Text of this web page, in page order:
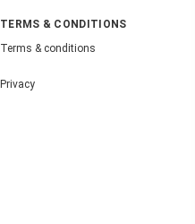
TERMS & CONDITIONS
Terms & conditions
Privacy